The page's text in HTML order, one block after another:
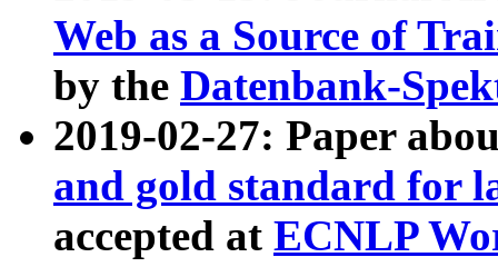
Web as a Source of
by the Datenbank-
2019-02-27: Paper
and gold standard for
accepted at ECNLP